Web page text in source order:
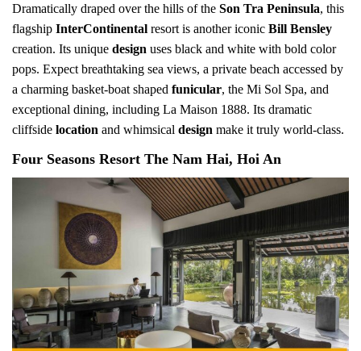
Dramatically draped over the hills of the Son Tra Peninsula, this
flagship InterContinental resort is another iconic Bill Bensley
creation. Its unique design uses black and white with bold color
pops. Expect breathtaking sea views, a private beach accessed by
a charming basket-boat shaped funicular, the Mi Sol Spa, and
exceptional dining, including La Maison 1888. Its dramatic
cliffside location and whimsical design make it truly world-class.
Four Seasons Resort The Nam Hai, Hoi An